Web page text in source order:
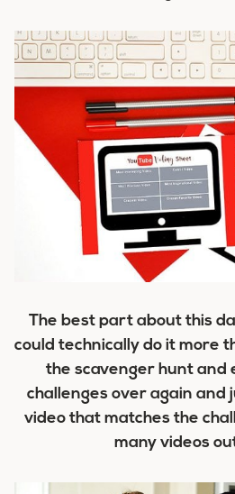
The best part about this
could technically do it more
the scavenger hunt and
challenges over again
video that matches the
many videos